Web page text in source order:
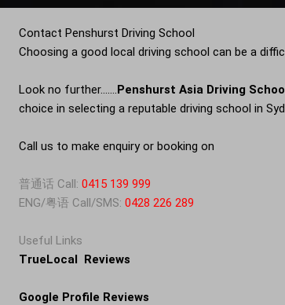
Contact Penshurst Driving School
Choosing a good local driving school can be a
Look no further…….Penshurst Asia Driving
choice in selecting a reputable driving school in
Call us to make enquiry or booking on
普通话 Call: 0415 139 999
ENG/粤语 Call/SMS: 0428 226 289
Useful Links
TrueLocal Reviews
Google Profile Reviews